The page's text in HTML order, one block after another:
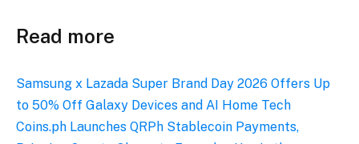
Read more
Samsung x Lazada Super Brand Day 2026 Offers Up
to 50% Off Galaxy Devices and AI Home Tech
Coins.ph Launches QRPh Stablecoin Payments,